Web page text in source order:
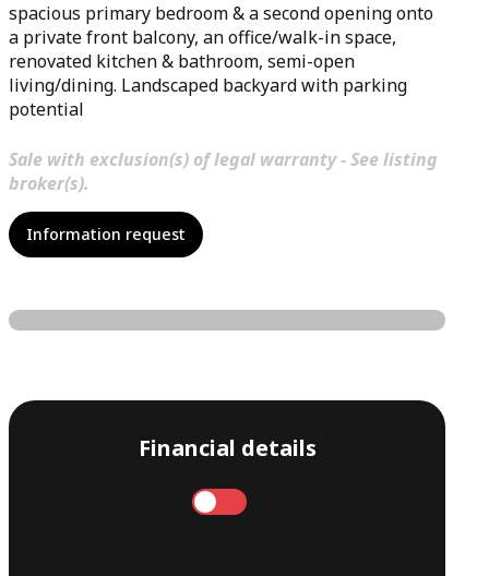
spacious primary bedroom & a second opening onto
a private front balcony, an office/walk-in space,
renovated kitchen & bathroom, semi-open
living/dining. Landscaped backyard with parking
potential
Sale with exclusion(s) of legal warranty - See listing
broker(s).
Information request
Financial details